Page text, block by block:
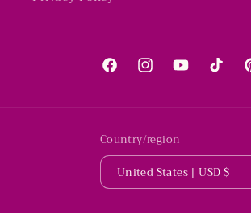
FacebookInstagramYouTubeTikTok
Country/region
United States | USD $